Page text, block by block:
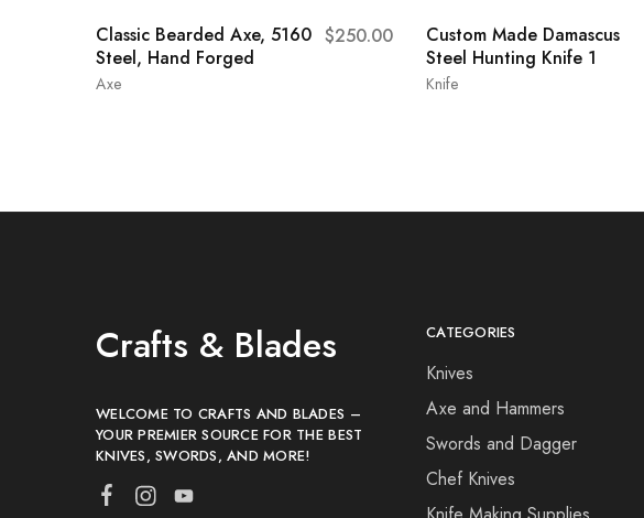
Axe
Classic Bearded Axe, 5160
Steel, Hand Forged
$250.00
Knife
Custom Made Damascus
Steel Hunting Knife 1
Crafts & Blades
WELCOME TO CRAFTS AND BLADES –
YOUR PREMIER SOURCE FOR THE BEST
KNIVES, SWORDS, AND MORE!
CATEGORIES
Knives
Axe and Hammers
Swords and Dagger
Chef Knives